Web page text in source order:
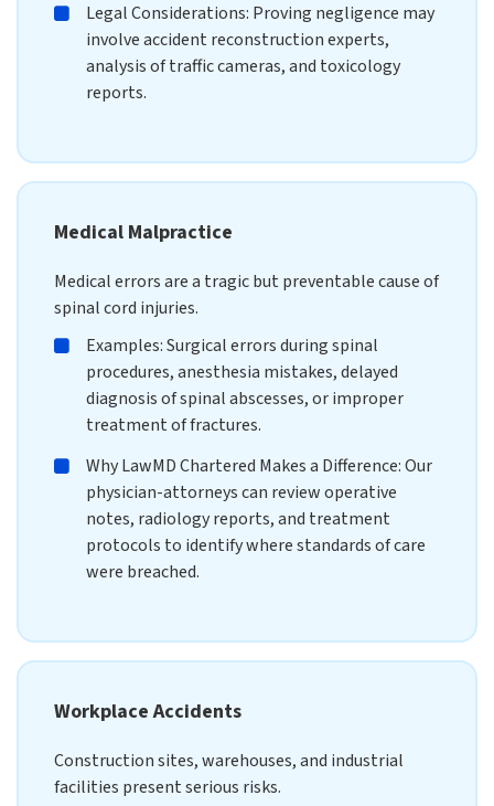
Legal Considerations: Proving negligence may
involve accident reconstruction experts,
analysis of traffic cameras, and toxicology
reports.
Medical Malpractice
Medical errors are a tragic but preventable cause of
spinal cord injuries.
Examples: Surgical errors during spinal
procedures, anesthesia mistakes, delayed
diagnosis of spinal abscesses, or improper
treatment of fractures.
Why LawMD Chartered Makes a Difference: Our
physician-attorneys can review operative
notes, radiology reports, and treatment
protocols to identify where standards of care
were breached.
Workplace Accidents
Construction sites, warehouses, and industrial
facilities present serious risks.